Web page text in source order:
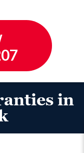
in